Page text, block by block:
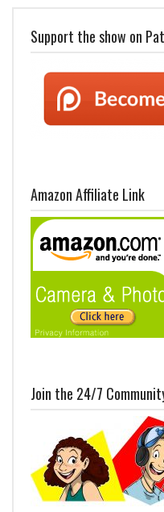
Support the show on
Amazon Affiliate Link
Join the 24/7